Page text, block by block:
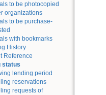
to be photocopied
organizations
to be purchase-
with bookmarks
History
Reference
status
lending period
reservations
requests of